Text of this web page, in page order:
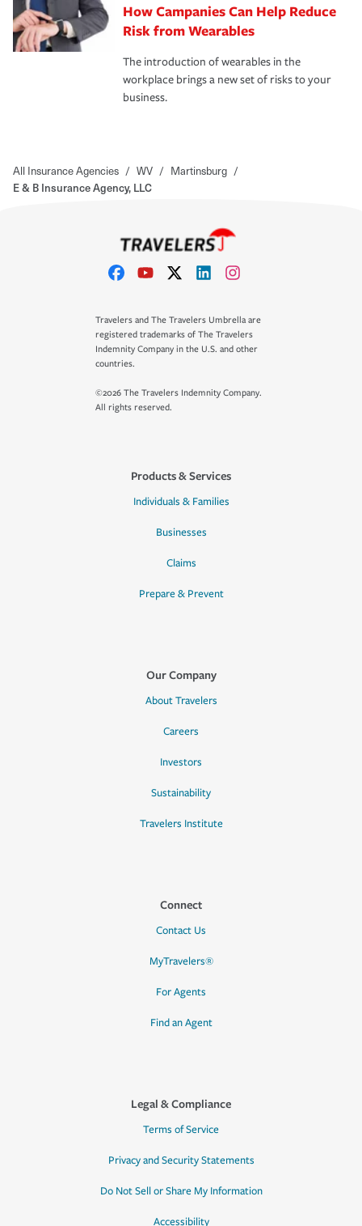
How Campanies Can Help Reduce
Risk from Wearables
The introduction of wearables in the
workplace brings a new set of risks to your
business.
All Insurance Agencies / WV / Martinsburg /
E & B Insurance Agency, LLC
Travelers and The Travelers Umbrella are
registered trademarks of The Travelers
Indemnity Company in the U.S. and other
countries.
©2026 The Travelers Indemnity Company.
All rights reserved.
Products & Services
Individuals & Families
Businesses
Claims
Prepare & Prevent
Our Company
About Travelers
Careers
Investors
Sustainability
Travelers Institute
Connect
Contact Us
MyTravelers®
For Agents
Find an Agent
Legal & Compliance
Terms of Service
Privacy and Security Statements
Do Not Sell or Share My Information
Accessibility